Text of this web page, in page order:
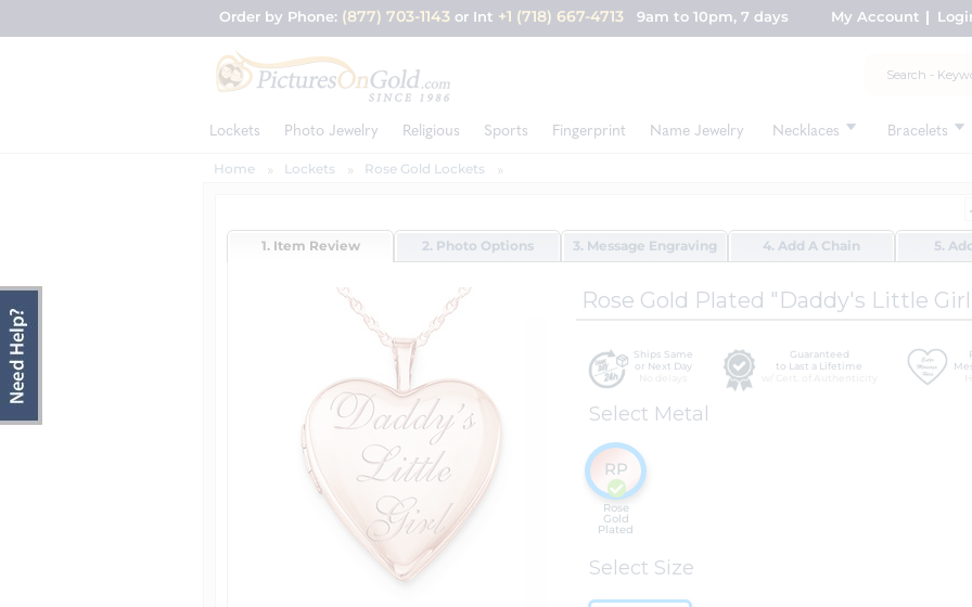
Order by Phone: (877) 703-1143 or Int +1 (718) 667-4713 9am to 10pm, 7 days My Account
Lockets Photo Jewelry Religious Sports Fingerprint Name Jewelry Necklaces Bracelets
Home Lockets Rose Gold Lockets
1. Item Review 2. Photo Options 3. Message Engraving 4. Add A Chain 5.
Rose Gold Plated "Daddy's Little
Ships Same
or Next Day
Guaranteed
to Last a Lifetime
Select Metal
Rose
Gold
Plated
RP
Select Size